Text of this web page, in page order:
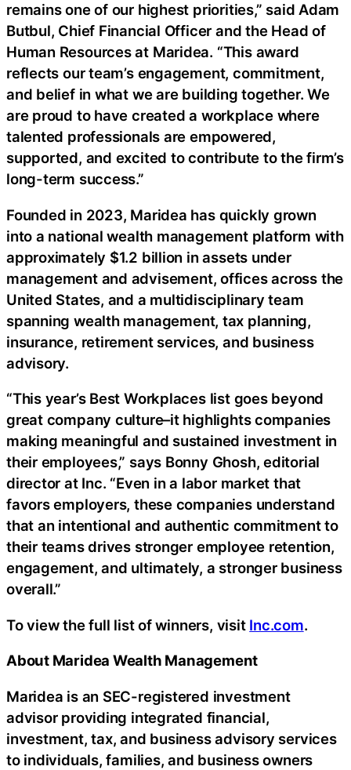
remains one of our highest priorities,” said Adam
Butbul, Chief Financial Officer and the Head of
Human Resources at Maridea. “This award
reflects our team’s engagement, commitment,
and belief in what we are building together. We
are proud to have created a workplace where
talented professionals are empowered,
supported, and excited to contribute to the firm’s
long-term success.”
Founded in 2023, Maridea has quickly grown
into a national wealth management platform with
approximately $1.2 billion in assets under
management and advisement, offices across the
United States, and a multidisciplinary team
spanning wealth management, tax planning,
insurance, retirement services, and business
advisory.
“This year’s Best Workplaces list goes beyond
great company culture–it highlights companies
making meaningful and sustained investment in
their employees,” says Bonny Ghosh, editorial
director at Inc. “Even in a labor market that
favors employers, these companies understand
that an intentional and authentic commitment to
their teams drives stronger employee retention,
engagement, and ultimately, a stronger business
overall.”
To view the full list of winners, visit Inc.com.
About Maridea Wealth Management
Maridea is an SEC-registered investment
advisor providing integrated financial,
investment, tax, and business advisory services
to individuals, families, and business owners